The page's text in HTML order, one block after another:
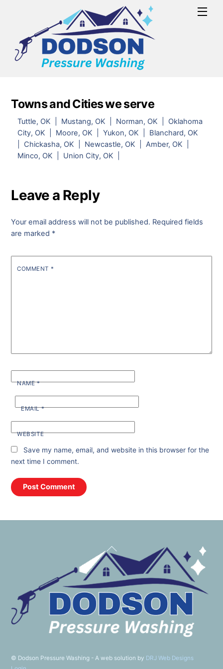
Towns and Cities we serve
Tuttle, OK | Mustang, OK | Norman, OK | Oklahoma
City, OK | Moore, OK | Yukon, OK | Blanchard, OK
| Chickasha, OK | Newcastle, OK | Amber, OK |
Minco, OK | Union City, OK |
Leave a Reply
Your email address will not be published. Required fields
are marked *
COMMENT *
NAME*
EMAIL*
WEBSITE
Save my name, email, and website in this browser for the
next time I comment.
Back
To
Top
© Dodson Pressure Washing - A web solution by DRJ Web Designs